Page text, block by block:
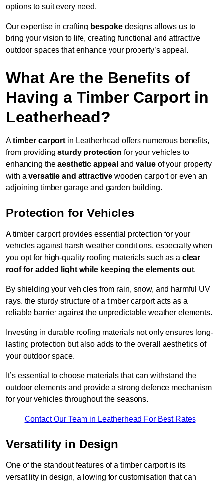
options to suit every need.
Our expertise in crafting bespoke designs allows us to
bring your vision to life, creating functional and attractive
outdoor spaces that enhance your property’s appeal.
What Are the Benefits of
Having a Timber Carport in
Leatherhead?
Atimber carport in Leatherhead offers numerous benefits,
from providing sturdy protection for your vehicles to
enhancing the aesthetic appeal and value of your property
with a versatile and attractive wooden carport or even an
adjoining timber garage and garden building.
Protection for Vehicles
A timber carport provides essential protection for your
vehicles against harsh weather conditions, especially when
you opt for high-quality roofing materials such as a clear
roof for added light while keeping the elements out.
By shielding your vehicles from rain, snow, and harmful UV
rays, the sturdy structure of a timber carport acts as a
reliable barrier against the unpredictable weather elements.
Investing in durable roofing materials not only ensures long-
lasting protection but also adds to the overall aesthetics of
your outdoor space.
It’s essential to choose materials that can withstand the
outdoor elements and provide a strong defence mechanism
for your vehicles throughout the seasons.
Contact Our Team in Leatherhead For Best Rates
Versatility in Design
One of the standout features of a timber carport is its
versatility in design, allowing for customisation that can